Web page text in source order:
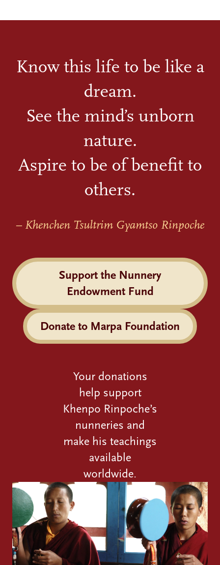
Know this life to be like a
dream.
See the mind’s unborn
nature.
Aspire to be of benefit to
others.
– Khenchen Tsultrim Gyamtso Rinpoche
Support the Nunnery
Endowment Fund
Donate to Marpa Foundation
Your donations
help support
Khenpo Rinpoche’s
nunneries and
make his teachings
available
worldwide.